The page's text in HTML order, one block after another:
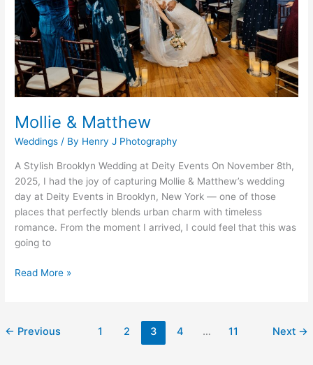
Mollie & Matthew
Weddings / By Henry J Photography
A Stylish Brooklyn Wedding at Deity Events On November 8th,
2025, I had the joy of capturing Mollie & Matthew’s wedding
day at Deity Events in Brooklyn, New York — one of those
places that perfectly blends urban charm with timeless
romance. From the moment I arrived, I could feel that this was
going to
Read More »
← Previous 1 2 3 4 … 11 Next →